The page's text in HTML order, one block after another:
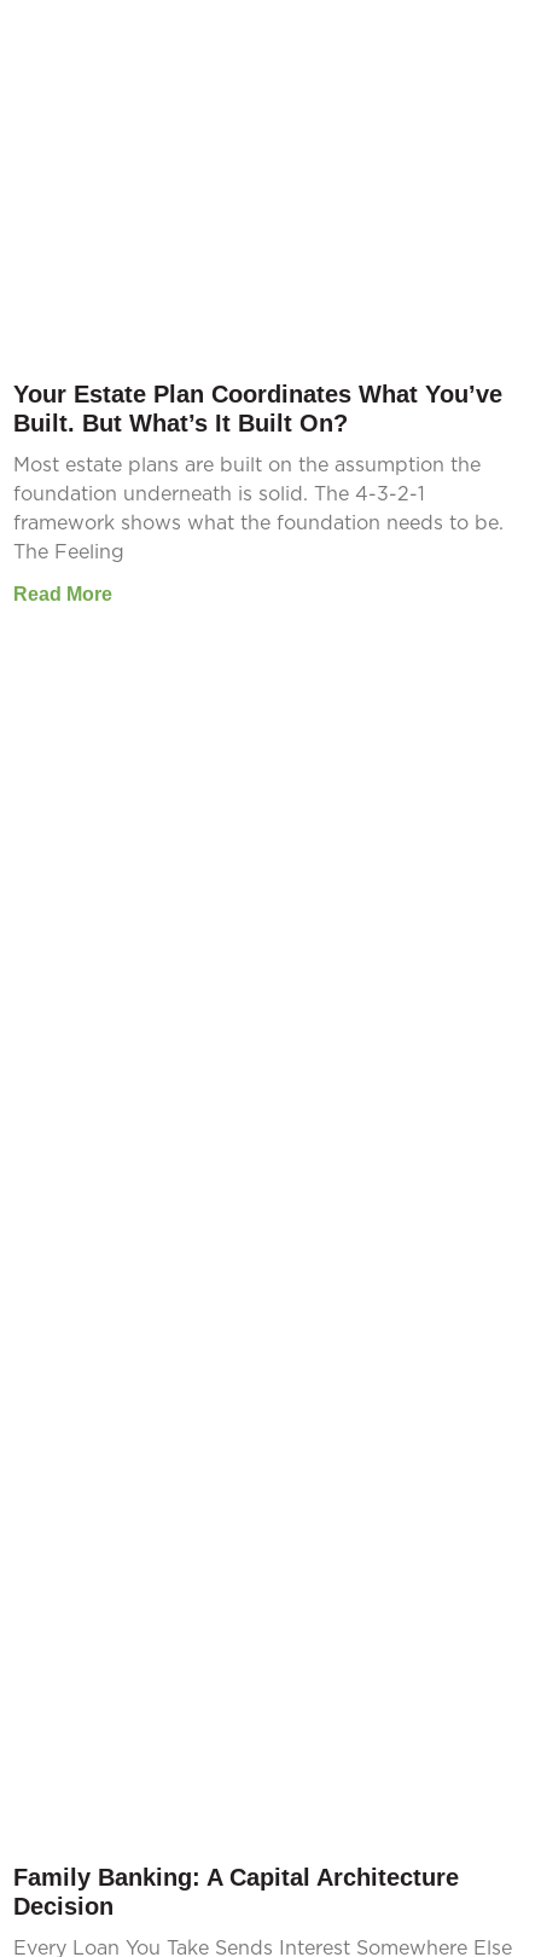
Your Estate Plan Coordinates What You’ve
Built. But What’s It Built On?
Most estate plans are built on the assumption the
foundation underneath is solid. The 4-3-2-1
framework shows what the foundation needs to be.
The Feeling
Read More
Family Banking: A Capital Architecture
Decision
Every Loan You Take Sends Interest Somewhere Else